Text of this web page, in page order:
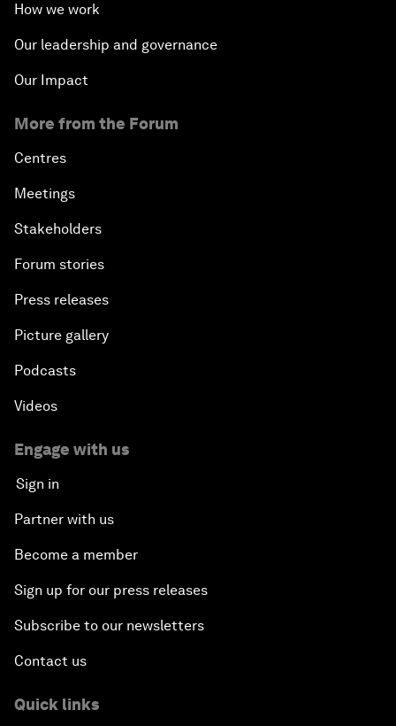
How we work
Our leadership and governance
Our Impact
More from the Forum
Centres
Meetings
Stakeholders
Forum stories
Press releases
Picture gallery
Podcasts
Videos
Engage with us
Sign in
Partner with us
Become a member
Sign up for our press releases
Subscribe to our newsletters
Contact us
Quick links